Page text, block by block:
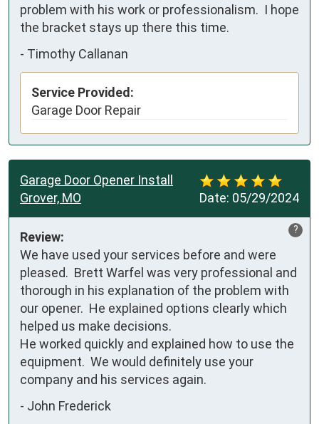
problem with his work or professionalism.  I hope
the bracket stays up there this time.
- Timothy Callanan
Service Provided:
Garage Door Repair
Date: 05/29/2024
Garage Door Opener Install
Grover, MO
?
Review:
We have used your services before and were
pleased.  Brett Warfel was very professional and
thorough in his explanation of the problem with
our opener.  He explained options clearly which
helped us make decisions.
He worked quickly and explained how to use the
equipment.  We would definitely use your
company and his services again.
- John Frederick